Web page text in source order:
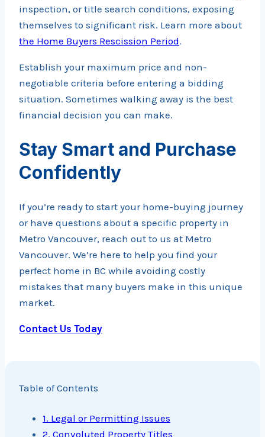
inspection, or title search conditions, exposing
themselves to significant risk. Learn more about
the Home Buyers Rescission Period.
Establish your maximum price and non-
negotiable criteria before entering a bidding
situation. Sometimes walking away is the best
financial decision you can make.
Stay Smart and Purchase
Confidently
If you’re ready to start your home-buying journey
or have questions about a specific property in
Metro Vancouver, reach out to us at Metro
Vancouver. We’re here to help you find your
perfect home in BC while avoiding costly
mistakes that many buyers make in this unique
market.
Contact Us Today
Table of Contents
1. Legal or Permitting Issues
2. Convoluted Property Titles